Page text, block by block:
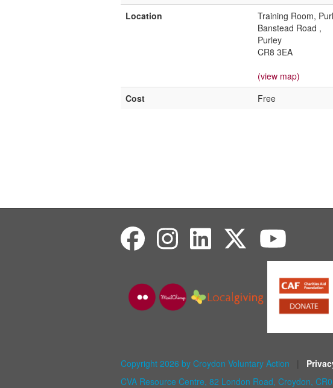
Location
Training Room,
Banstead Road ,
Purley
CR8 3EA
(view map)
Cost
Free
Copyright 2026 by Croydon Voluntary Action
CVA Resource Centre, 82 London Road, Croydon,